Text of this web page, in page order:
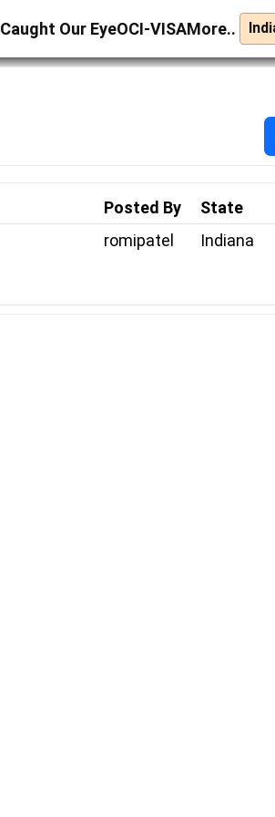
Caught Our EyeOCI-VISAMore..
Posted By State
romipatel Indiana